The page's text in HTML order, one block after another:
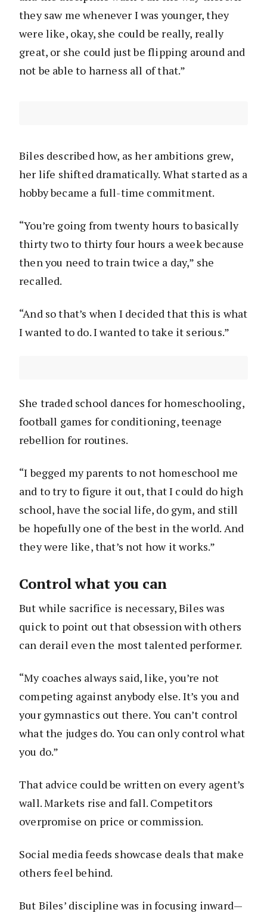
they saw me whenever I was younger, they
were like, okay, she could be really, really
great, or she could just be flipping around and
not be able to harness all of that.”
Biles described how, as her ambitions grew,
her life shifted dramatically. What started as a
hobby became a full-time commitment.
“You’re going from twenty hours to basically
thirty two to thirty four hours a week because
then you need to train twice a day,” she
recalled.
“And so that’s when I decided that this is what
I wanted to do. I wanted to take it serious.”
She traded school dances for homeschooling,
football games for conditioning, teenage
rebellion for routines.
“I begged my parents to not homeschool me
and to try to figure it out, that I could do high
school, have the social life, do gym, and still
be hopefully one of the best in the world. And
they were like, that’s not how it works.”
Control what you can
But while sacrifice is necessary, Biles was
quick to point out that obsession with others
can derail even the most talented performer.
“My coaches always said, like, you’re not
competing against anybody else. It’s you and
your gymnastics out there. You can’t control
what the judges do. You can only control what
you do.”
That advice could be written on every agent’s
wall. Markets rise and fall. Competitors
overpromise on price or commission.
Social media feeds showcase deals that make
others feel behind.
But Biles’ discipline was in focusing inward—